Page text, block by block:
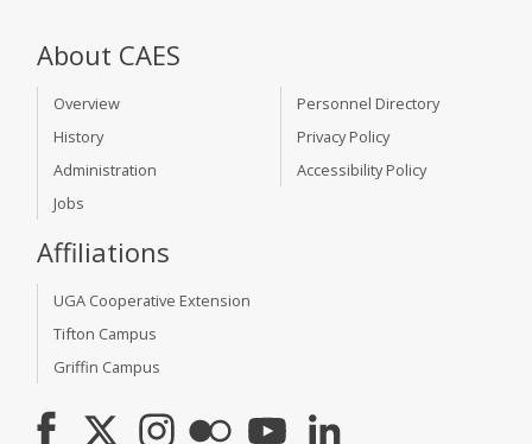
About CAES
Overview
History
Administration
Jobs
Personnel Directory
Privacy Policy
Accessibility Policy
Affiliations
UGA Cooperative Extension
Tifton Campus
Griffin Campus